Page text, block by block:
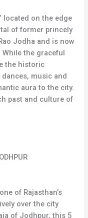
located on the edge
of former princely
Jodha and is now
the graceful
the historic
music and
aura to the city.
past and culture of
of Rajasthan’s
over the city
of Jodhpur, this 5